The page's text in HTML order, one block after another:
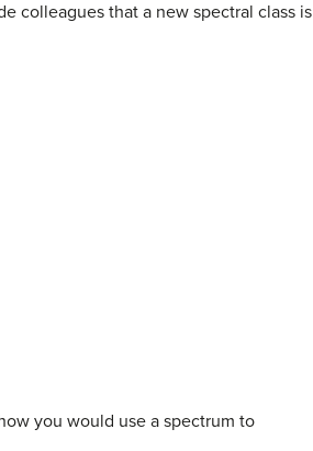
colleagues that a new spectral class is
you would use a spectrum to